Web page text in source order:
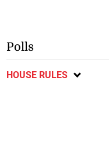
Polls
HOUSE RULES